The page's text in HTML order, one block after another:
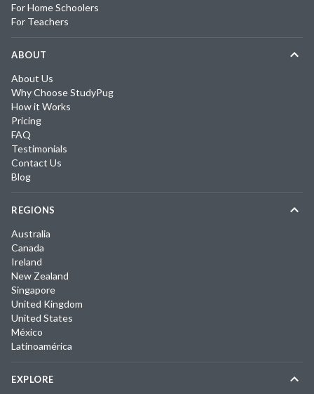
For Home Schoolers
For Teachers
ABOUT
About Us
Why Choose StudyPug
How it Works
Pricing
FAQ
Testimonials
Contact Us
Blog
REGIONS
Australia
Canada
Ireland
New Zealand
Singapore
United Kingdom
United States
México
Latinoamérica
EXPLORE